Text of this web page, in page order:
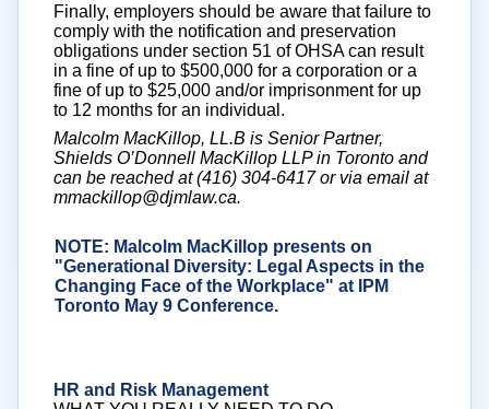
Finally, employers should be aware that failure to
comply with the notification and preservation
obligations under section 51 of OHSA can result
in a fine of up to $500,000 for a corporation or a
fine of up to $25,000 and/or imprisonment for up
to 12 months for an individual.
Malcolm MacKillop, LL.B is Senior Partner,
Shields O’Donnell MacKillop LLP in Toronto and
can be reached at (416) 304-6417 or via email at
mmackillop@djmlaw.ca.
NOTE: Malcolm MacKillop presents on
"Generational Diversity: Legal Aspects in the
Changing Face of the Workplace" at IPM
Toronto May 9 Conference.
HR and Risk Management